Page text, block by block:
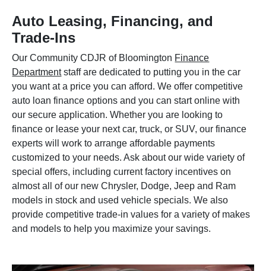
Auto Leasing, Financing, and
Trade-Ins
Our Community CDJR of Bloomington Finance
Departmentstaff are dedicated to putting you in the car
you want at a price you can afford. We offer competitive
auto loan finance options and you can start online with
our secure application. Whether you are looking to
finance or lease your next car, truck, or SUV, our finance
experts will work to arrange affordable payments
customized to your needs. Ask about our wide variety of
special offers, including current factory incentives on
almost all of our new Chrysler, Dodge, Jeep and Ram
models in stock and used vehicle specials. We also
provide competitive trade-in values for a variety of makes
and models to help you maximize your savings.